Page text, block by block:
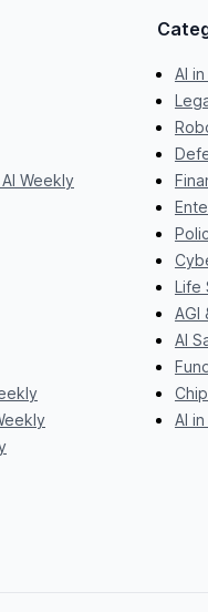
Weekly
AI
Life
AGI
AI
AI